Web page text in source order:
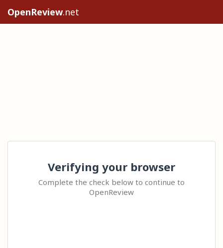
OpenReview.net
Verifying your browser
Complete the check below to continue to
OpenReview